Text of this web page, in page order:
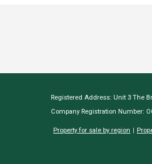
Registered Address: Unit 3 The
Company Registration Number:
Property for sale by region